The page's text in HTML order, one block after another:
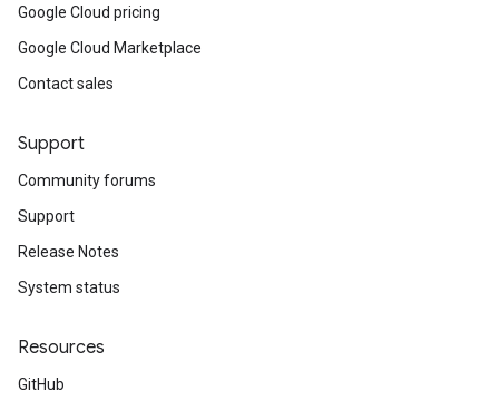
Google Cloud pricing
Google Cloud Marketplace
Contact sales
Support
Community forums
Support
Release Notes
System status
Resources
GitHub